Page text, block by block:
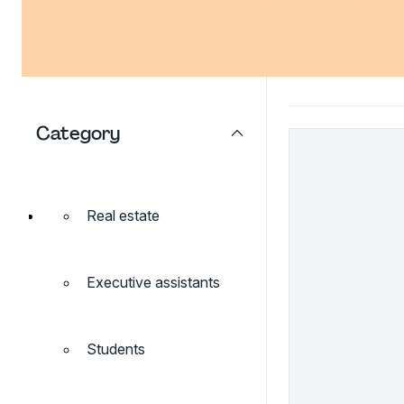
Category
Real estate
Executive assistants
Students